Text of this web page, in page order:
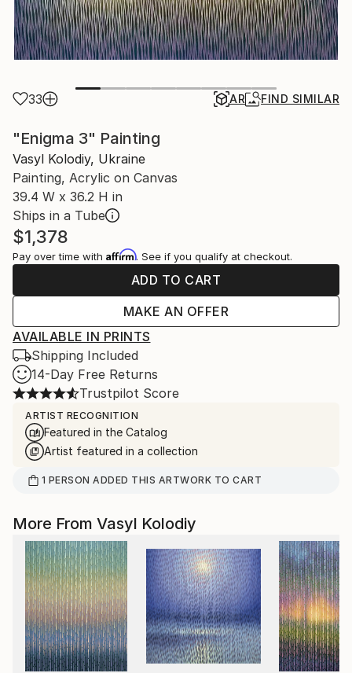
33 AR FIND SIMILAR
"Enigma 3" Painting
Vasyl Kolodiy, Ukraine
Painting, Acrylic on Canvas
39.4 W x 36.2 H in
Ships in a Tube
$1,378
Pay over time with Affirm. See if you qualify at checkout.
ADD TO CART
MAKE AN OFFER
AVAILABLE IN PRINTS
Shipping Included
14-Day Free Returns
Trustpilot Score
ARTIST RECOGNITION
Featured in the Catalog
Artist featured in a collection
1 PERSON ADDED THIS ARTWORK TO CART
More From Vasyl Kolodiy